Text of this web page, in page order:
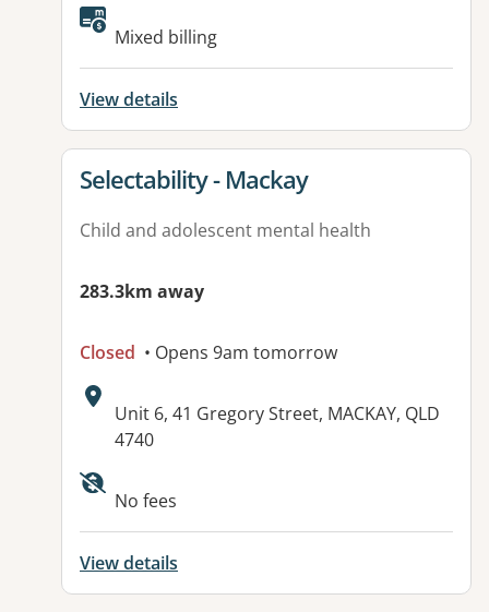
Available facilities:
Mixed billing
View details
View details for
Selectability - Mackay
Child and adolescent mental health
283.3km away
Closed • Opens 9am tomorrow
Address:
Unit 6, 41 Gregory Street, MACKAY, QLD
4740
No fees
View details